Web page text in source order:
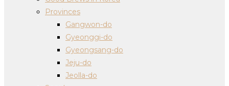
Provinces
Gangwon-do
Gyeonggi-do
Gyeongsang-do
Jeju-do
Jeolla-do